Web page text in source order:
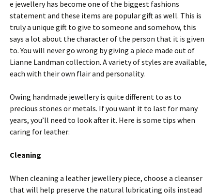
e jewellery has become one of the biggest fashions
statement and these items are popular gift as well. This is
truly a unique gift to give to someone and somehow, this
says a lot about the character of the person that it is given
to. You will never go wrong by giving a piece made out of
Lianne Landman collection. A variety of styles are available,
each with their own flair and personality.
Owing handmade jewellery is quite different to as to
precious stones or metals. If you want it to last for many
years, you’ll need to look after it. Here is some tips when
caring for leather:
Cleaning
When cleaning a leather jewellery piece, choose a cleanser
that will help preserve the natural lubricating oils instead